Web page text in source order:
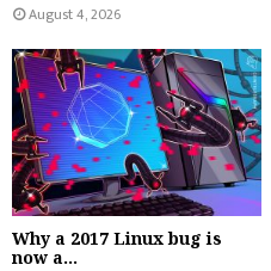
August 4, 2026
Why a 2017 Linux bug is
now a...